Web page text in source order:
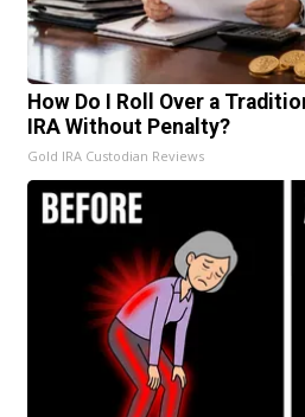
How Do I Roll Over a
IRA Without Penalty?
Gold IRA Custodian Reviews